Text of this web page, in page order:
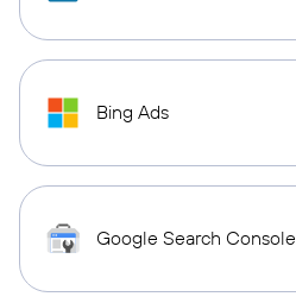
Bing Ads
Google Search Console